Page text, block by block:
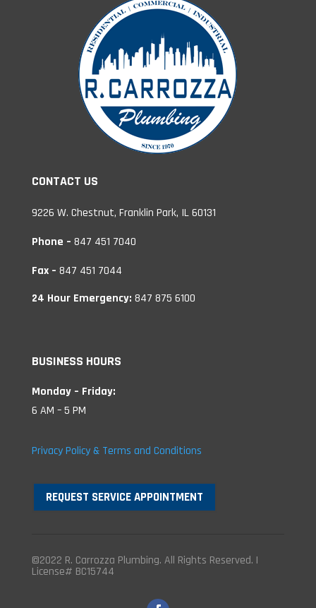
CONTACT US
9226 W. Chestnut, Franklin Park, IL 60131
Phone – 847 451 7040
Fax – 847 451 7044
24 Hour Emergency: 847 875 6100
BUSINESS HOURS
Monday – Friday:
6 AM – 5 PM
Privacy Policy & Terms and Conditions
REQUEST SERVICE APPOINTMENT
©2022 R. Carrozza Plumbing. All Rights Reserved. |
License# BC15744